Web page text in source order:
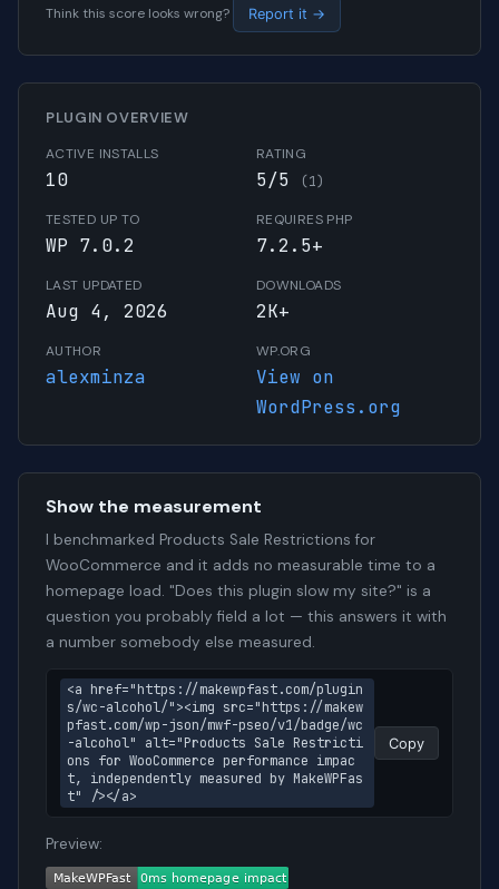
Think this score looks wrong? Report it →
PLUGIN OVERVIEW
ACTIVE INSTALLS
10
RATING
5/5 (1)
TESTED UP TO
WP 7.0.2
REQUIRES PHP
7.2.5+
LAST UPDATED
Aug 4, 2026
DOWNLOADS
2K+
AUTHOR
alexminza
WP.ORG
View on
WordPress.org
Show the measurement
I benchmarked Products Sale Restrictions for
WooCommerce and it adds no measurable time to a
homepage load. "Does this plugin slow my site?" is a
question you probably field a lot — this answers it with
a number somebody else measured.
<a href="https://makewpfast.com/plugin
s/wc-alcohol/"><img src="https://makew
pfast.com/wp-json/mwf-pseo/v1/badge/wc
-alcohol" alt="Products Sale Restricti
ons for WooCommerce performance impac
t, independently measured by MakeWPFas
t" /></a>
Copy
Preview: